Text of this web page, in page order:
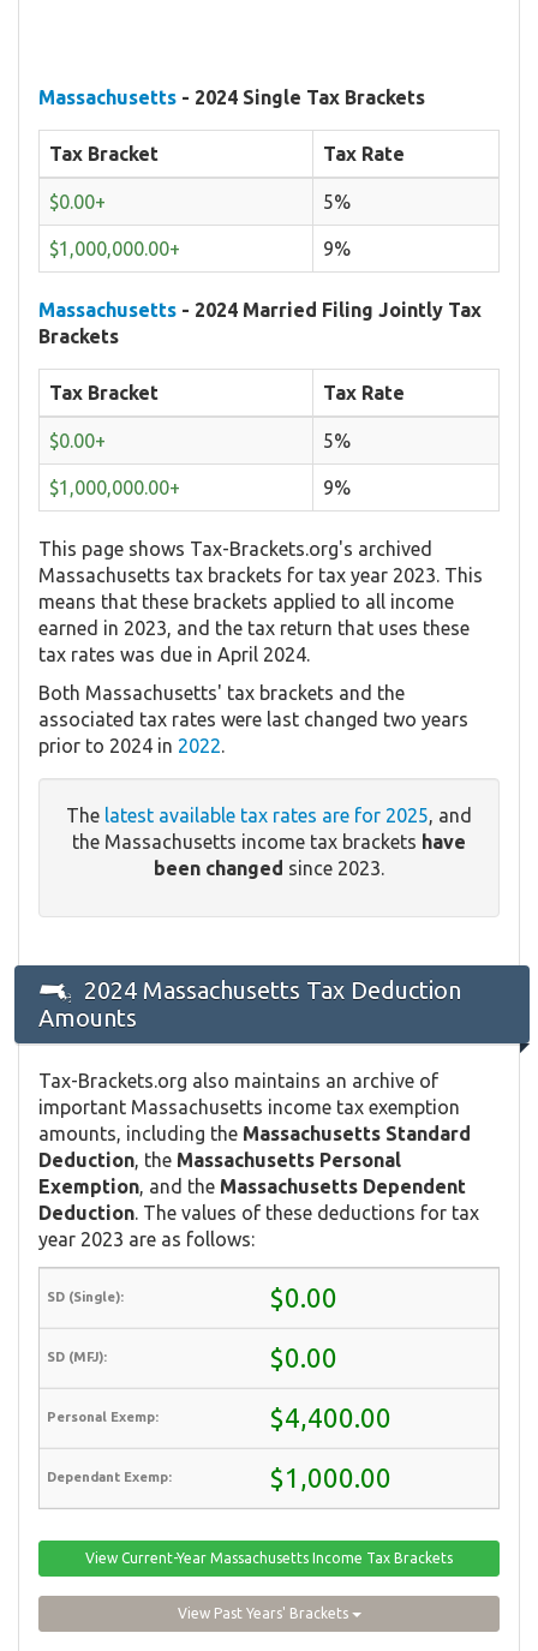
Massachusetts - 2024 Single Tax Brackets
Tax Bracket Tax Rate
$0.00+ 5%
$1,000,000.00+ 9%
Massachusetts - 2024 Married Filing Jointly Tax
Brackets
Tax Bracket Tax Rate
$0.00+ 5%
$1,000,000.00+ 9%
This page shows Tax-Brackets.org's archived
Massachusetts tax brackets for tax year 2023. This
means that these brackets applied to all income
earned in 2023, and the tax return that uses these
tax rates was due in April 2024.
Both Massachusetts' tax brackets and the
associated tax rates were last changed two years
prior to 2024 in 2022.
The latest available tax rates are for 2025, and
the Massachusetts income tax brackets have
been changed since 2023.
2024 Massachusetts Tax Deduction
Amounts
Tax-Brackets.org also maintains an archive of
important Massachusetts income tax exemption
amounts, including the Massachusetts Standard
Deduction , the Massachusetts Personal
Exemption , and the Massachusetts Dependent
Deduction . The values of these deductions for tax
year 2023 are as follows:
$0.00
$0.00
$4,400.00
$1,000.00
View Current-Year Massachusetts Income Tax Brackets
View Past Years' Brackets